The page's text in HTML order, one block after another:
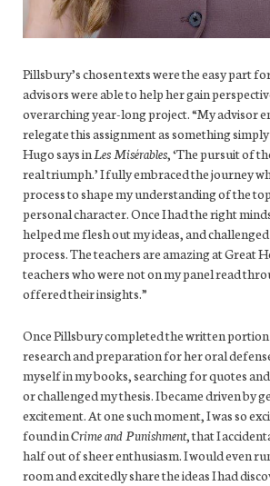
Pillsbury’s chosen texts were the easy part
advisors were able to help her gain
overarching year-long project. “My advisor
relegate this assignment as something
Hugo says inLes Misérables, ‘The pursuit of
real triumph.’ I fully embraced the journey
process to shape my understanding of the
personal character. Once I had the right
helped me flesh out my ideas, and
process. The teachers are amazing at Great
teachers who were not on my panel read
offered their insights.”
Once Pillsbury completed the written
research and preparation for her oral
myself in my books, searching for quotes
or challenged my thesis. I became driven by
excitement. At one such moment, I was so
found inCrime and Punishment, that I
half out of sheer enthusiasm. I would even
room and excitedly share the ideas I had